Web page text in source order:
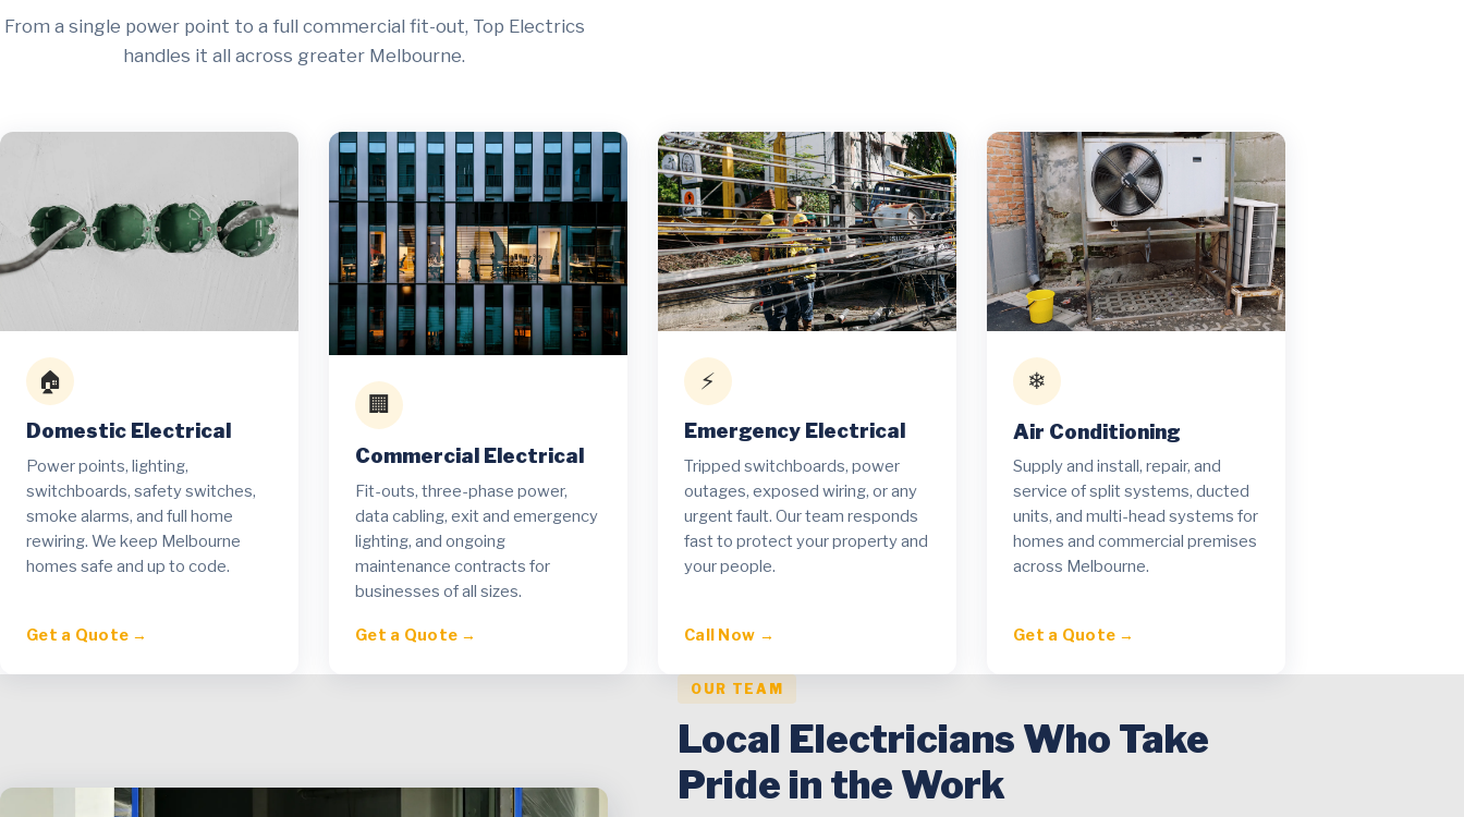
From a single power point to a full commercial fit-out, Top Electrics
handles it all across greater Melbourne.
🏠
Domestic Electrical
Power points, lighting,
switchboards, safety switches,
smoke alarms, and full home
rewiring. We keep Melbourne
homes safe and up to code.
Get a Quote →
🏢
Commercial Electrical
Fit-outs, three-phase power,
data cabling, exit and emergency
lighting, and ongoing
maintenance contracts for
businesses of all sizes.
Get a Quote →
⚡
Emergency Electrical
Tripped switchboards, power
outages, exposed wiring, or any
urgent fault. Our team responds
fast to protect your property and
your people.
Call Now →
❄
Air Conditioning
Supply and install, repair, and
service of split systems, ducted
units, and multi-head systems for
homes and commercial premises
across Melbourne.
Get a Quote →
OUR TEAM
Local Electricians Who Take
Pride in the Work